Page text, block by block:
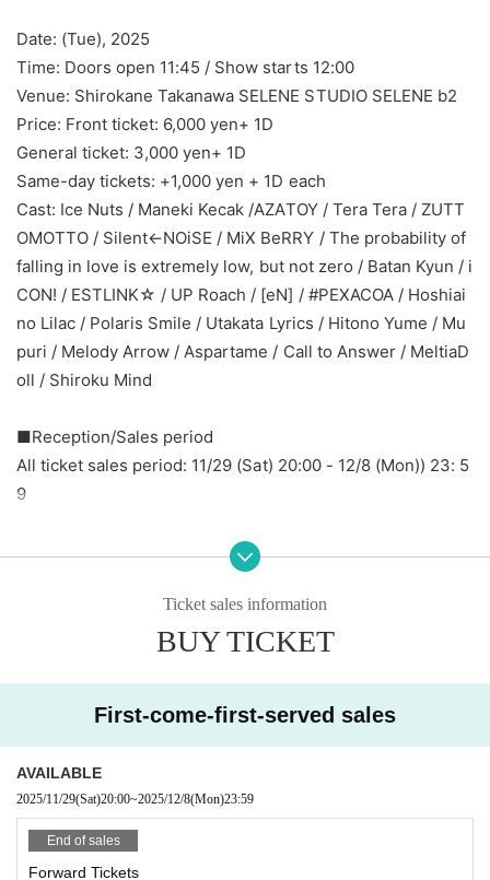
Date: (Tue), 2025
Time: Doors open 11:45 / Show starts 12:00
Venue: Shirokane Takanawa SELENE STUDIO SELENE b2
Price: Front ticket: 6,000 yen+ 1D
General ticket: 3,000 yen+ 1D
Same-day tickets: +1,000 yen + 1D each
Cast: Ice Nuts / Maneki Kecak /AZATOY / Tera Tera / ZUTT
OMOTTO / Silent←NOiSE / MiX BeRRY / The probability of
falling in love is extremely low, but not zero / Batan Kyun / i
CON! / ESTLINK☆ / UP Roach / [eN] / #PEXACOA / Hoshiai
no Lilac / Polaris Smile / Utakata Lyrics / Hitono Yume / Mu
puri / Melody Arrow / Aspartame / Call to Answer / MeltiaD
oll / Shiroku Mind
■Reception/Sales period
All ticket sales period: 11/29 (Sat) 20:00 - 12/8 (Mon)) 23: 5
9
[Admission order] Front ticket → General ticket → Same-d
[Sales method] All tickets will be sold on a first-come, first
■ Notes
・It is recommended that you bring and wear a mask.
stocks last.
・All dangerous behavior is prohibited. If you do not impro
ve your behavior after being warned, you may be asked to
leave.
Ticket sales information
BUY TICKET
First-come-first-served sales
AVAILABLE
2025/11/29(Sat)20:00~2025/12/8(Mon)23:59
End of sales
Forward Tickets